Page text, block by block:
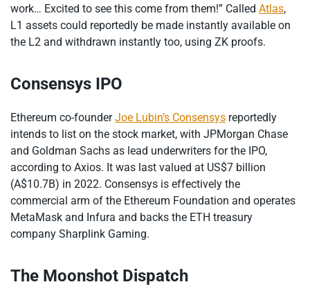
work… Excited to see this come from them!” Called Atlas,
L1 assets could reportedly be made instantly available on
the L2 and withdrawn instantly too, using ZK proofs.
Consensys IPO
Ethereum co-founderJoe Lubin’s Consensys reportedly
intends to list on the stock market, with JPMorgan Chase
and Goldman Sachs as lead underwriters for the IPO,
according to Axios. It was last valued at US$7 billion
(A$10.7B) in 2022. Consensys is effectively the
commercial arm of the Ethereum Foundation and operates
MetaMask and Infura and backs the ETH treasury
company Sharplink Gaming.
The Moonshot Dispatch